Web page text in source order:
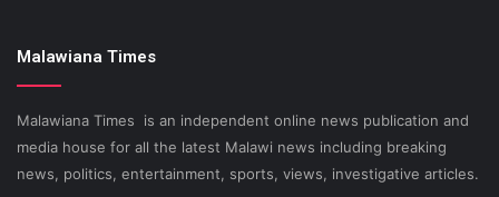
Malawiana Times
Malawiana Times is an independent online news publication and
media house for all the latest Malawi news including breaking
news, politics, entertainment, sports, views, investigative articles.